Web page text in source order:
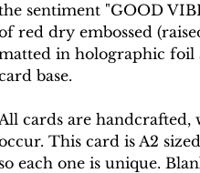
sentiment "GOOD
red dry embossed
in holographic foil
base.
cards are
This card is A2
so each one is unique.